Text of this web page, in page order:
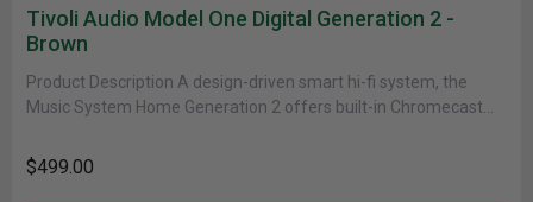
Tivoli Audio Model One Digital Generation 2 -
Brown
Product Description A design-driven smart hi-fi system, the
Music System Home Generation 2 offers built-in Chromecast
$499.00